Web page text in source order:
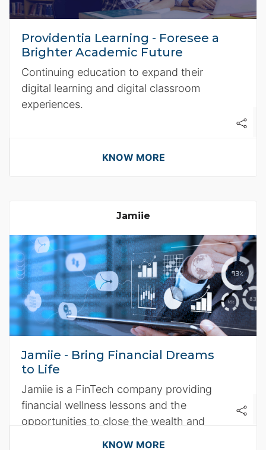
Providentia Learning - Foresee a
Brighter Academic Future
Continuing education to expand their
digital learning and digital classroom
experiences.
KNOW MORE
Jamiie
Jamiie - Bring Financial Dreams
to Life
Jamiie is a FinTech company providing
financial wellness lessons and the
opportunities to close the wealth and
KNOW MORE